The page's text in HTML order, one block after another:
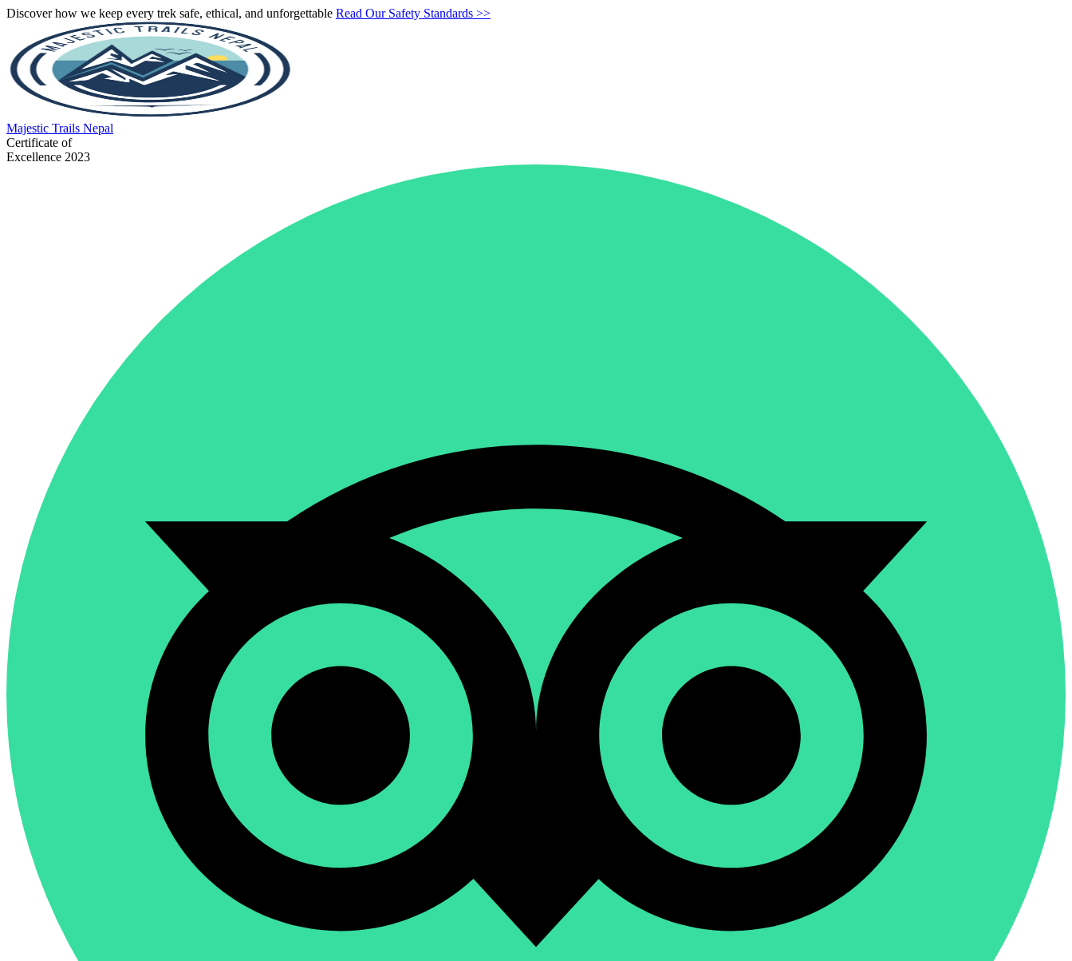
Discover how we keep every trek safe, ethical, and unforgettable Read Our Safety Standards >>
Majestic Trails Nepal
Certificate of
Excellence 2023